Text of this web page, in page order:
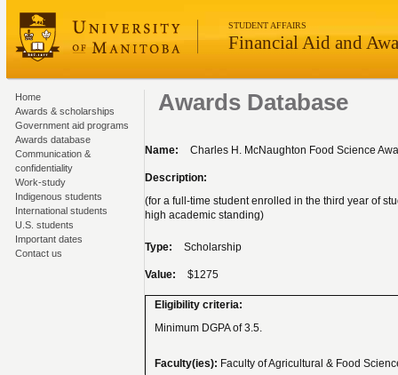
STUDENT AFFAIRS
Financial Aid and
Home
Awards & scholarships
Government aid programs
Awards database
Communication &
confidentiality
Work-study
Indigenous students
International students
U.S. students
Important dates
Contact us
Awards Database
Name: Charles H. McNaughton Food Science
Description:
(for a full-time student enrolled in the third year of
high academic standing)
Type: Scholarship
Value: $1275
Eligibility criteria:
Minimum DGPA of 3.5.
Faculty(ies): Faculty of Agricultural & Food